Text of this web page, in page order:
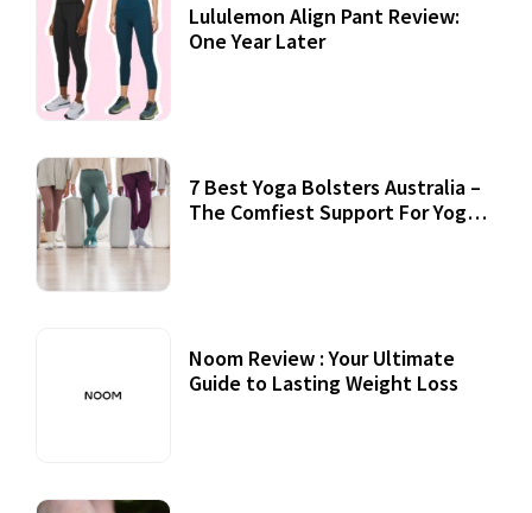
Lululemon Align Pant Review:
One Year Later
7 Best Yoga Bolsters Australia –
The Comfiest Support For Yoga
Noom Review : Your Ultimate
Guide to Lasting Weight Loss